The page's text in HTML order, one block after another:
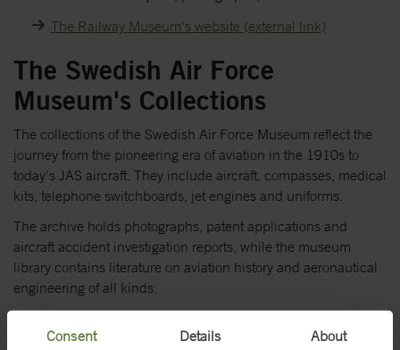
Consent Details About
The Railway Museum's website (external link)
The Swedish Air Force
Museum's Collections
The collections of the Swedish Air Force Museum reflect the
journey from the pioneering era of aviation in the 1910s to
today’s JAS aircraft. They include aircraft, compasses, medical
kits, telephone switchboards, jet engines and uniforms.
The archive holds photographs, patent applications and
aircraft accident investigation reports, while the museum
library contains literature on aviation history and aeronautical
engineering of all kinds.
website)